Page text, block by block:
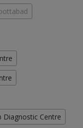
Diagnostic Centre